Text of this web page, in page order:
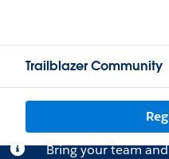
Trailblazer Community
Bring your team